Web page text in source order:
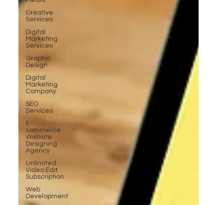
Creative
Services
Digital
Marketing
Services
Graphic
Design
Digital
Marketing
Company
SEO
Services
E-
commerce
Website
Designing
Agency
Unlimited
Video Edit
Subscription
Web
Development